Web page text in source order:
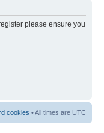
please ensure you
cookies • All times are UTC